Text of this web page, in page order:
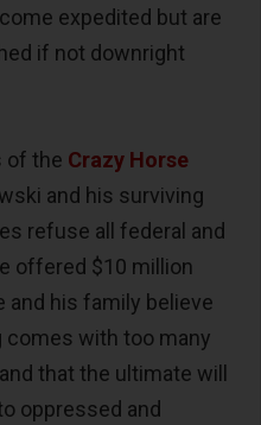
expedited but are
if not downright
of the Crazy Horse
and his surviving
refuse all federal and
offered $10 million
his family believe
with too many
that the ultimate will
oppressed and